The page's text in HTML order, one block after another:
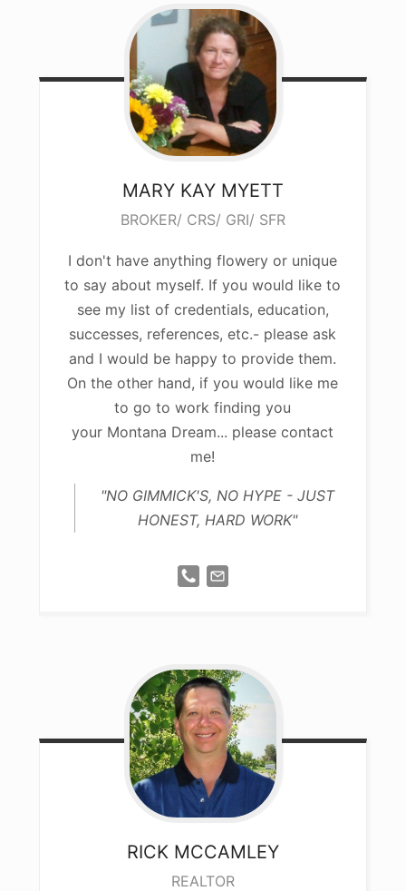
MARY KAY MYETT
BROKER/ CRS/ GRI/ SFR
I don't have anything flowery or unique
to say about myself. If you would like to
see my list of credentials, education,
successes, references, etc.- please ask
and I would be happy to provide them.
On the other hand, if you would like me
to go to work finding you
your Montana Dream... please contact
me!
"NO GIMMICK'S, NO HYPE - JUST
HONEST, HARD WORK"
RICK MCCAMLEY
REALTOR